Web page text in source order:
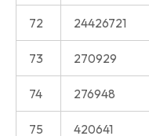
72 24426721
73 270929
74 276948
75 420641